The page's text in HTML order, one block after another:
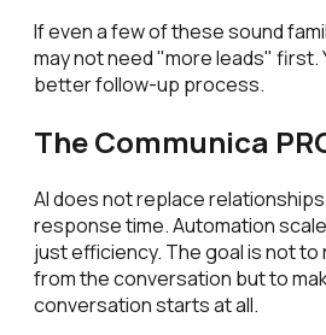
If even a few of these sound
may not need "more leads" first.
better follow-up process.
The Communica
AI does not replace
response time. Automation
just efficiency. The goal is not to
from the conversation but to
conversation starts at all.